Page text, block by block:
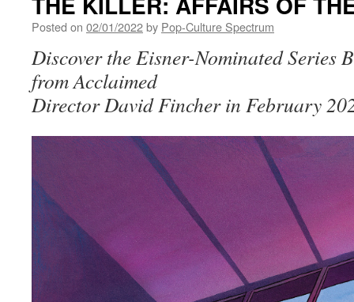
Posted on 02/01/2022by Pop-Culture Spectrum
Discover the Eisner-Nominated Series
from Acclaimed
Director David Fincher in February